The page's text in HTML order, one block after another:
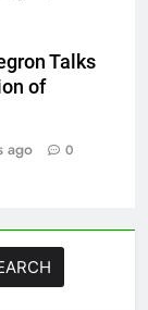
Talks
of
ago 0